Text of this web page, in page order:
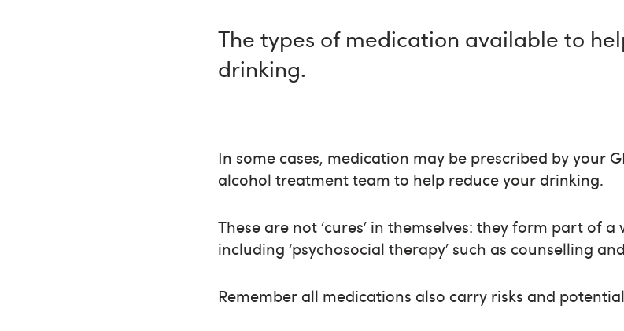
The types of medication available to
drinking.
In some cases, medication may be prescribed by your
alcohol treatment team to help reduce your drinking.
These are not ‘cures’ in themselves: they form part of
including ‘psychosocial therapy’ such as counselling
Remember all medications also carry risks and